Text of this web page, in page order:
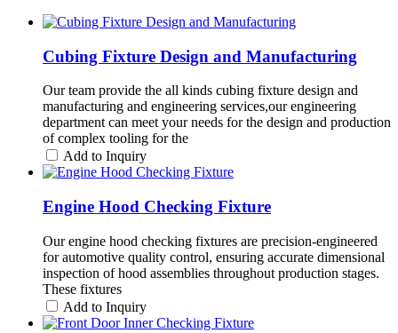
Cubing Fixture Design and Manufacturing
Our team provide the all kinds cubing fixture design and
manufacturing and engineering services,our engineering
department can meet your needs for the design and production
of complex tooling for the
Add to Inquiry
Engine Hood Checking Fixture
Our engine hood checking fixtures are precision-engineered
for automotive quality control, ensuring accurate dimensional
inspection of hood assemblies throughout production stages.
These fixtures
Add to Inquiry